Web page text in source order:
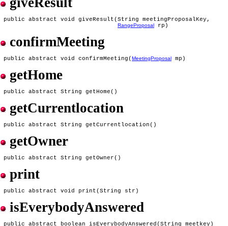
public abstract void giveResult(String meetingProposalKey,
RangeProposal
confirmMeeting
public abstract void confirmMeeting(MeetingProposal
getHome
getCurrentlocation
getOwner
print
isEverybodyAnswered